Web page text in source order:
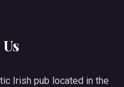
Irish pub located in the